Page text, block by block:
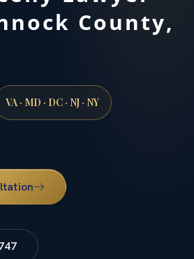
County,
VA · MD · DC · NJ · NY